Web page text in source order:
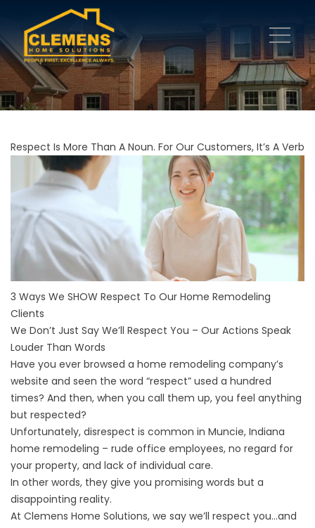
Respect Is More Than A Noun. For Our Customers, It’s A Verb
3 Ways We SHOW Respect To Our Home Remodeling
Clients
We Don’t Just Say We’ll Respect You – Our Actions Speak
Louder Than Words
Have you ever browsed a home remodeling company’s
website and seen the word “respect” used a hundred
times? And then, when you call them up, you feel anything
but respected?
Unfortunately, disrespect is common in Muncie, Indiana
home remodeling – rude office employees, no regard for
your property, and lack of individual care.
In other words, they give you promising words but a
disappointing reality.
At Clemens Home Solutions, we say we’ll respect you…and